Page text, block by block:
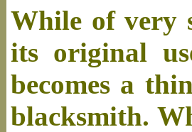
While of very
its original
becomes a
blacksmith.